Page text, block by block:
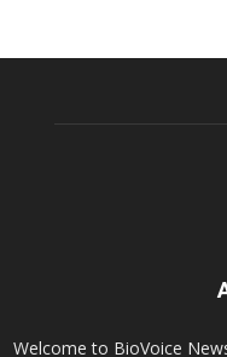
Welcome to BioVoice